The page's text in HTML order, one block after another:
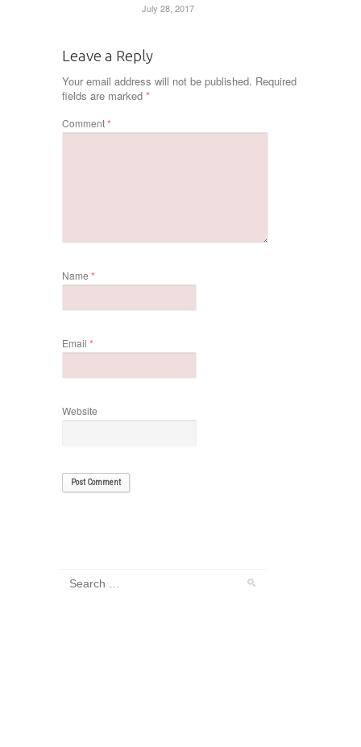
July 28, 2017
Leave a Reply
Your email address will not be published. Required
fields are marked *
Comment*
Name *
Email *
Website